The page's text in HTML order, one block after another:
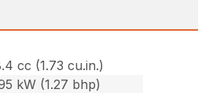
cc (1.73 cu.in.)
kW (1.27 bhp)